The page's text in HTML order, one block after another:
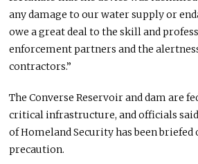
any damage to our water supply or
owe a great deal to the skill and
enforcement partners and the
contractors.”
The Converse Reservoir and dam are
critical infrastructure, and officials
of Homeland Security has been briefed
precaution.